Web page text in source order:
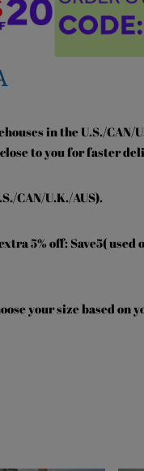
in the U.S./CAN/
to you for faster
CAN/U.K./AUS).
5% off: Save5( used
your size based on